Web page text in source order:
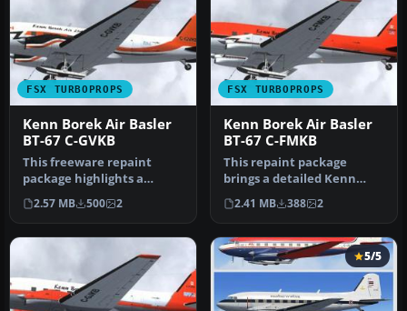
FSX TURBOPROPS
Kenn Borek Air Basler
BT-67 C-GVKB
This freeware repaint
package highlights a
custom Kenn Borek Air
livery desig…
2.57 MB 500 2
FSX TURBOPROPS
Kenn Borek Air Basler
BT-67 C-FMKB
This repaint package
brings a detailed Kenn
Borek Air Basler BT-67 (C-
FMKB) t…
2.41 MB 388 2
5/5